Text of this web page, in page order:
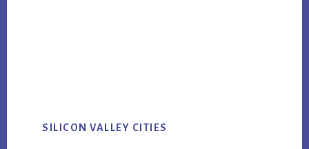
SILICON VALLEY CITIES